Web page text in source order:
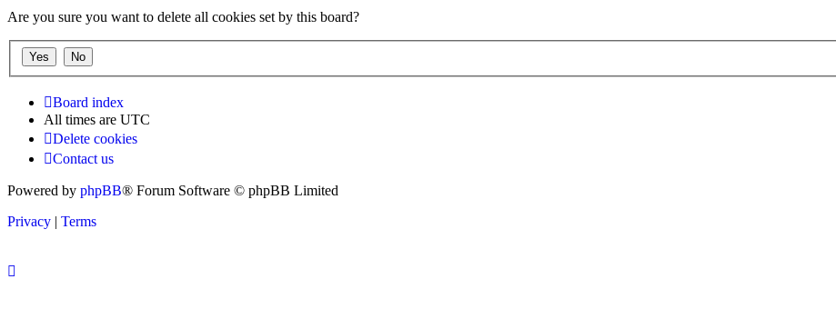
Are you sure you want to delete all cookies set by this board?
Board index
All times are UTC
Delete cookies
Contact us
Powered by phpBB® Forum Software © phpBB Limited
Privacy | Terms